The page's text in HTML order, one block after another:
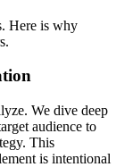
Here is why
We dive deep
audience to
This
is intentional